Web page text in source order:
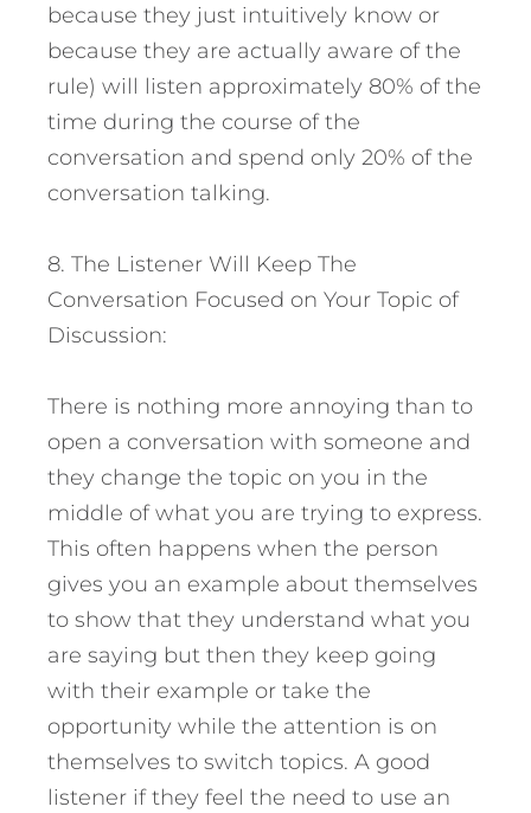
because they just intuitively know or
because they are actually aware of the
rule) will listen approximately 80% of the
time during the course of the
conversation and spend only 20% of the
conversation talking.
8. The Listener Will Keep The
Conversation Focused on Your Topic of
Discussion:
There is nothing more annoying than to
open a conversation with someone and
they change the topic on you in the
middle of what you are trying to express.
This often happens when the person
gives you an example about themselves
to show that they understand what you
are saying but then they keep going
with their example or take the
opportunity while the attention is on
themselves to switch topics. A good
listener if they feel the need to use an